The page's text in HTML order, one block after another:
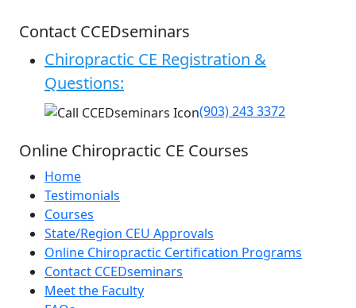
Contact CCEDseminars
Chiropractic CE Registration &
Questions:
(903) 243 3372
Online Chiropractic CE Courses
Home
Testimonials
Courses
State/Region CEU Approvals
Online Chiropractic Certification Programs
Contact CCEDseminars
Meet the Faculty